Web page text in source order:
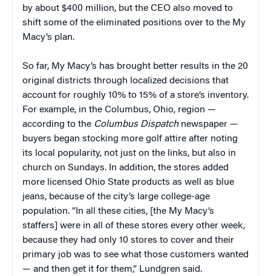
by about $400 million, but the CEO also moved to
shift some of the eliminated positions over to the My
Macy’s plan.
So far, My Macy’s has brought better results in the 20
original districts through localized decisions that
account for roughly 10% to 15% of a store’s inventory.
For example, in the Columbus, Ohio, region —
according to the Columbus Dispatchnewspaper —
buyers began stocking more golf attire after noting
its local popularity, not just on the links, but also in
church on Sundays. In addition, the stores added
more licensed Ohio State products as well as blue
jeans, because of the city’s large college-age
population. “In all these cities, [the My Macy’s
staffers] were in all of these stores every other week,
because they had only 10 stores to cover and their
primary job was to see what those customers wanted
— and then get it for them,” Lundgren said.